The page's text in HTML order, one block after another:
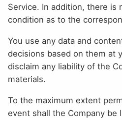
Service. In addition, there is
condition as to the
You use any data and
decisions based on them at
disclaim any liability of the
materials.
To the maximum extent
event shall the Company be